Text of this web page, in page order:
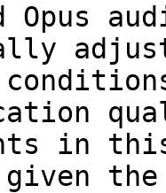
Opus
in
given